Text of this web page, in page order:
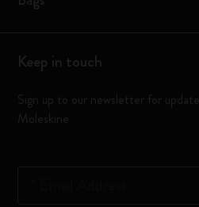
Keep in touch
Sign up to our newsletter for
Moleskine